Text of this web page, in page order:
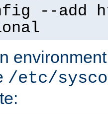
--add
/etc/